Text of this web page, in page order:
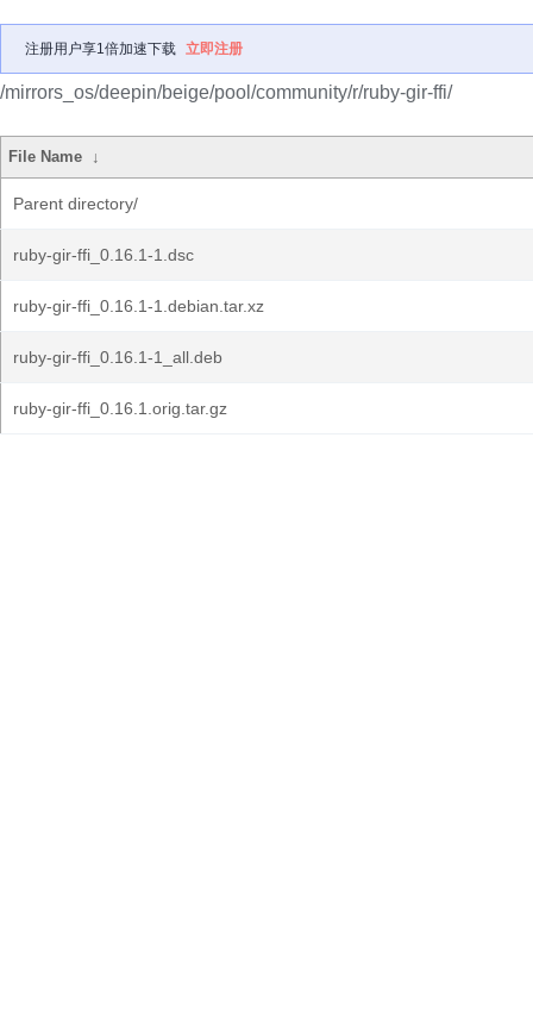
注册用户享1倍加速下载 立即注册
/mirrors_os/deepin/beige/pool/community/r/ruby-gir-ffi/
File Name ↓
Parent directory/
ruby-gir-ffi_0.16.1-1.dsc
ruby-gir-ffi_0.16.1-1.debian.tar.xz
ruby-gir-ffi_0.16.1-1_all.deb
ruby-gir-ffi_0.16.1.orig.tar.gz